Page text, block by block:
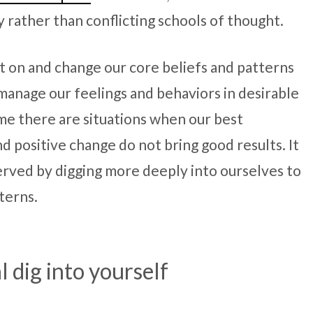
rather than conflicting schools of thought.
and change our core beliefs and patterns
our feelings and behaviors in desirable
there are situations when our best
change do not bring good results. It
by digging more deeply into ourselves to
dig into yourself